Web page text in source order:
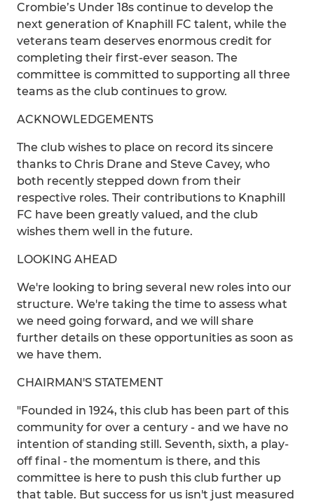
Crombie’s Under 18s continue to develop the
next generation of Knaphill FC talent, while the
veterans team deserves enormous credit for
completing their first-ever season. The
committee is committed to supporting all three
teams as the club continues to grow.
ACKNOWLEDGEMENTS
The club wishes to place on record its sincere
thanks to Chris Drane and Steve Cavey, who
both recently stepped down from their
respective roles. Their contributions to Knaphill
FC have been greatly valued, and the club
wishes them well in the future.
LOOKING AHEAD
We're looking to bring several new roles into our
structure. We're taking the time to assess what
we need going forward, and we will share
further details on these opportunities as soon as
we have them.
CHAIRMAN'S STATEMENT
"Founded in 1924, this club has been part of this
community for over a century - and we have no
intention of standing still. Seventh, sixth, a play-
off final - the momentum is there, and this
committee is here to push this club further up
that table. But success for us isn't just measured